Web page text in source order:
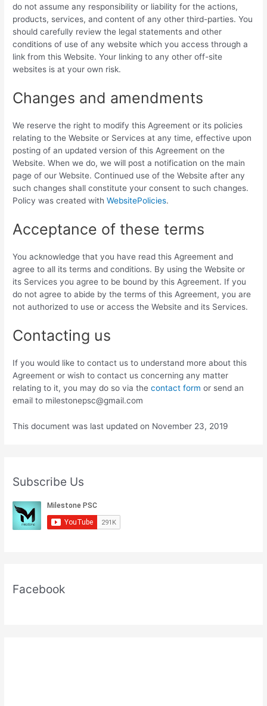
do not assume any responsibility or liability for the actions,
products, services, and content of any other third-parties. You
should carefully review the legal statements and other
conditions of use of any website which you access through a
link from this Website. Your linking to any other off-site
websites is at your own risk.
Changes and amendments
We reserve the right to modify this Agreement or its policies
relating to the Website or Services at any time, effective upon
posting of an updated version of this Agreement on the
Website. When we do, we will post a notification on the main
page of our Website. Continued use of the Website after any
such changes shall constitute your consent to such changes.
Policy was created withWebsitePolicies.
Acceptance of these terms
You acknowledge that you have read this Agreement and
agree to all its terms and conditions. By using the Website or
its Services you agree to be bound by this Agreement. If you
do not agree to abide by the terms of this Agreement, you are
not authorized to use or access the Website and its Services.
Contacting us
If you would like to contact us to understand more about this
Agreement or wish to contact us concerning any matter
relating to it, you may do so via thecontact form or send an
email to milestonepsc@gmail.com
This document was last updated on November 23, 2019
Subscribe Us
Facebook